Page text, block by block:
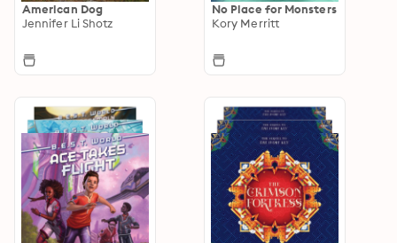
American Dog
Jennifer Li Shotz
No Place for Monsters
Kory Merritt